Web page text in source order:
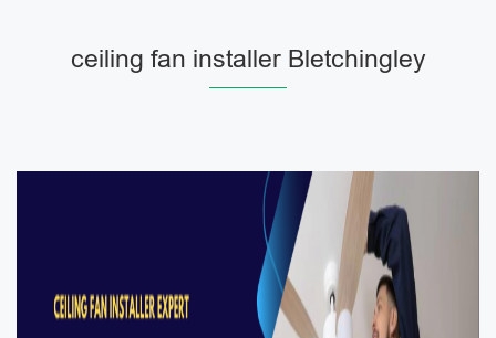
ceiling fan installer Bletchingley